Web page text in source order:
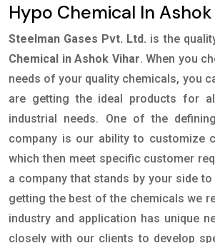
Hypo Chemical In
Steelman Gases Pvt. Ltd. is the
Chemical in Ashok Vihar. When you
needs of your quality chemicals, you
are getting the ideal products for
industrial needs. One of the
company is our ability to customize
which then meet specific customer
a company that stands by your side
getting the best of the chemicals we
industry and application has unique
closely with our clients to develop